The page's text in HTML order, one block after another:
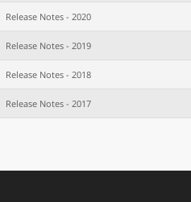
Release Notes - 2020
Release Notes - 2019
Release Notes - 2018
Release Notes - 2017